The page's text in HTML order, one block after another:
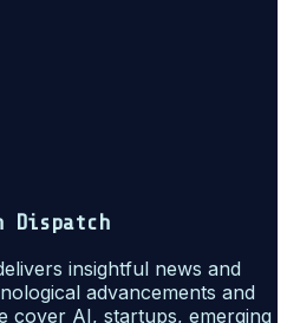
Dispatch
insightful news and
advancements and
cover AI, startups, emerging